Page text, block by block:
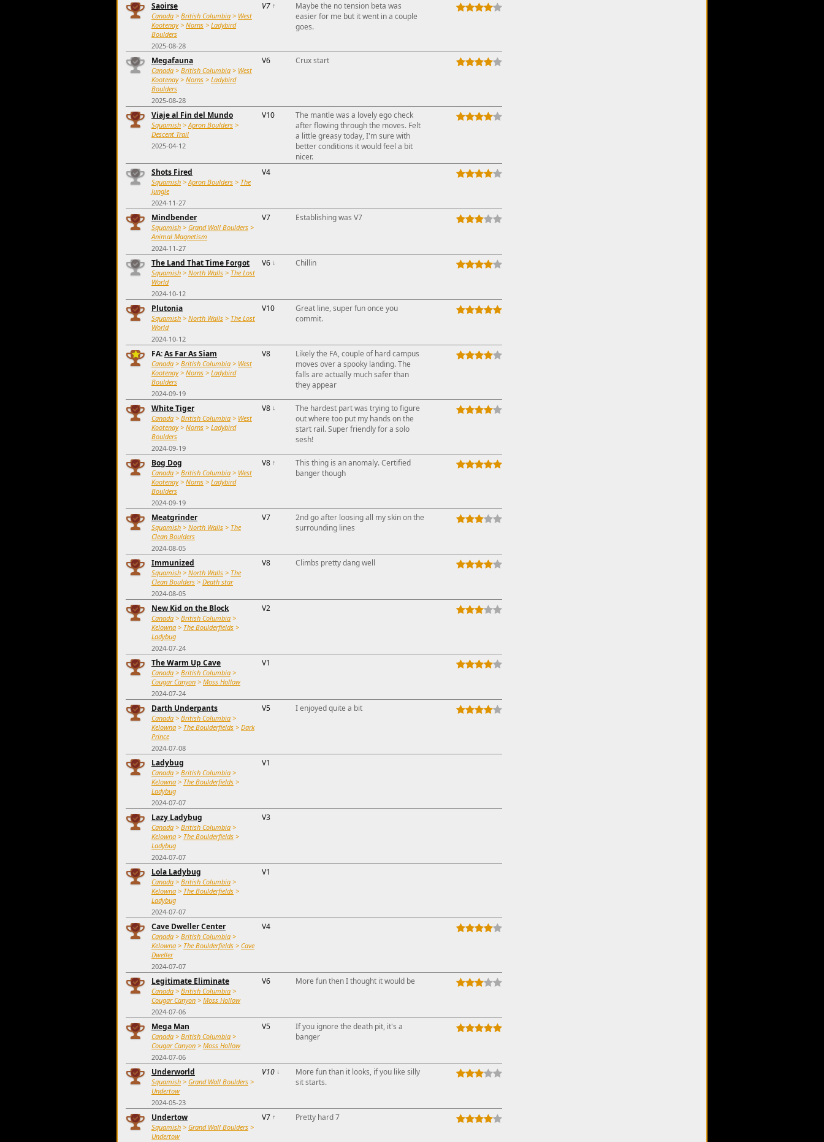
Saoirse
Canada > British Columbia > West
Kootenay> Norns > Ladybird
Boulders
2025-08-28
V7 ↑
Maybe the no tension beta was
easier for me but it went in a couple
goes.
Megafauna
Canada > British Columbia > West
Kootenay> Norns > Ladybird
Boulders
2025-08-28
V6 Crux start
Viaje al Fin del Mundo
Squamish >Apron Boulders >
Descent Trail
2025-04-12
V10
The mantle was a lovely ego check
after flowing through the moves. Felt
a little greasy today, I'm sure with
better conditions it would feel a bit
nicer.
Shots Fired
Squamish >Apron Boulders > The
Jungle
2024-11-27
V4
Mindbender
Squamish > Grand Wall Boulders >
Animal Magnetism
2024-11-27
V7 Establishing was V7
The Land That Time Forgot
Squamish > North Walls > The Lost
World
2024-10-12
V6 ↓ Chillin
Plutonia
Squamish > North Walls > The Lost
World
2024-10-12
V10
Great line, super fun once you
commit.
FA:As Far As Siam
Canada > British Columbia > West
Kootenay> Norns > Ladybird
Boulders
2024-09-19
V8
Likely the FA, couple of hard campus
moves over a spooky landing. The
falls are actually much safer than
they appear
White Tiger
Canada > British Columbia > West
Kootenay> Norns > Ladybird
Boulders
2024-09-19
V8 ↓
The hardest part was trying to figure
out where too put my hands on the
start rail. Super friendly for a solo
sesh!
Bog Dog
Canada > British Columbia > West
Kootenay> Norns > Ladybird
Boulders
2024-09-19
V8 ↑
This thing is an anomaly. Certified
banger though
Meatgrinder
Squamish > North Walls > The
Clean Boulders
2024-08-05
V7
2nd go after loosing all my skin on the
surrounding lines
Immunized
Squamish > North Walls > The
Clean Boulders > Death star
2024-08-05
V8 Climbs pretty dang well
New Kid on the Block
Canada > British Columbia >
Kelowna > The Boulderfields >
Ladybug
2024-07-24
V2
The Warm Up Cave
Canada > British Columbia >
Cougar Canyon > Moss Hollow
2024-07-24
V1
Darth Underpants
Canada > British Columbia >
Kelowna > The Boulderfields > Dark
Prince
2024-07-08
V5 I enjoyed quite a bit
Ladybug
Canada > British Columbia >
Kelowna > The Boulderfields >
Ladybug
2024-07-07
V1
Lazy Ladybug
Canada > British Columbia >
Kelowna > The Boulderfields >
Ladybug
2024-07-07
V3
Lola Ladybug
Canada > British Columbia >
Kelowna > The Boulderfields >
Ladybug
2024-07-07
V1
Cave Dweller Center
Canada > British Columbia >
Kelowna > The Boulderfields > Cave
Dweller
2024-07-07
V4
Legitimate Eliminate
Canada > British Columbia >
Cougar Canyon > Moss Hollow
2024-07-06
V6 More fun then I thought it would be
Mega Man
Canada > British Columbia >
Cougar Canyon > Moss Hollow
2024-07-06
V5
If you ignore the death pit, it's a
banger
Underworld
Squamish > Grand Wall Boulders >
Undertow
2024-05-23
V10 ↓
More fun than it looks, if you like silly
sit starts.
Undertow
Squamish > Grand Wall Boulders >
Undertow
V7 ↑ Pretty hard 7